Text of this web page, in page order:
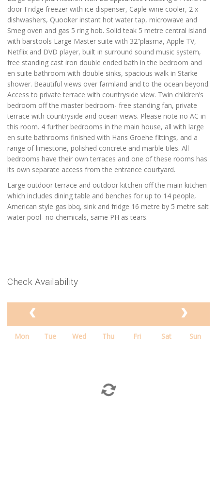
door Fridge freezer with ice dispenser, Caple wine cooler, 2 x
dishwashers, Quooker instant hot water tap, microwave and
Smeg oven and gas 5 ring hob. Solid teak 5 metre central island
with barstools Large Master suite with 32”plasma, Apple TV,
Netflix and DVD player, built in surround sound music system,
free standing cast iron double ended bath in the bedroom and
en suite bathroom with double sinks, spacious walk in Starke
shower. Beautiful views over farmland and to the ocean beyond.
Access to private terrace with countryside view. Twin children’s
bedroom off the master bedroom- free standing fan, private
terrace with countryside and ocean views. Please note no AC in
this room. 4 further bedrooms in the main house, all with large
en suite bathrooms finished with Hans Groehe fittings, and a
range of limestone, polished concrete and marble tiles. All
bedrooms have their own terraces and one of these rooms has
its own separate access from the entrance courtyard.
Large outdoor terrace and outdoor kitchen off the main kitchen
which includes dining table and benches for up to 14 people,
American style gas bbq, sink and fridge 16 metre by 5 metre salt
water pool- no chemicals, same PH as tears.
Check Availability
Mon Tue Wed Thu Fri Sat Sun